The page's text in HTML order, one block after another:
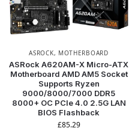
ASROCK, MOTHERBOARD
ASRock A620AM-X Micro-ATX
Motherboard AMD AM5 Socket
Supports Ryzen
9000/8000/7000 DDR5
8000+ OC PCIe 4.0 2.5G LAN
BIOS Flashback
£85.29